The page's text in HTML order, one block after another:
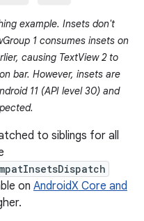
example. Insets don't
1 consumes insets on
causing TextView 2 to
bar. However, insets are
11 (API level 30) and
to siblings for all
on AndroidX Core and